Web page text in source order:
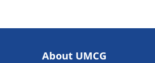
About UMCG